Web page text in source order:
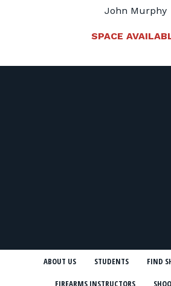
John Murphy
SPACE
ABOUT US STUDENTS FIND
FIREARMS INSTRUCTORS